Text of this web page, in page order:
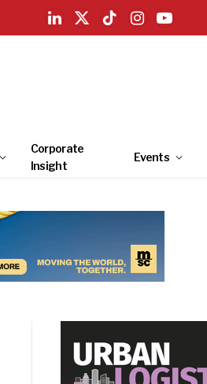
LinkedIn
X
TikTokInstagramYouTube
Corporate
Insight
Events